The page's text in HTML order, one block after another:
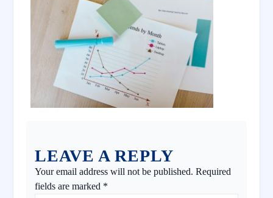
LEAVE A REPLY
Your email address will not be published. Required
fields are marked *